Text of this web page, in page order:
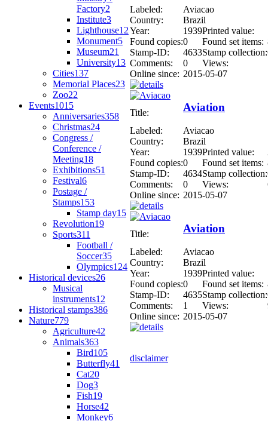
Factory2
Institute3
Lighthouse12
Monument5
Museum21
University13
Cities137
Memorial Places23
Zoo22
Events1015
Anniversaries358
Christmas24
Congress /
Conference /
Meeting18
Exhibitions51
Festival6
Postage /
Stamps153
Stamp day15
Revolution19
Sports311
Football /
Soccer35
Olympics124
Historical devices26
Musical
instruments12
Historical stamps386
Nature779
Agriculture42
Animals363
Bird105
Butterfly41
Cat20
Dog3
Fish19
Horse42
Monkey6
Labeled:
Aviacao
Country:
Brazil
Year:
1939Printed value:
Found copies:0 Found set items:
Stamp-ID:
4633Stamp collection:
Comments:
0 Views:
Online since: 2015-05-07
Title: Aviation
Labeled:
Aviacao
Country:
Brazil
Year:
1939Printed value:
Found copies:0 Found set items:
Stamp-ID:
4634Stamp collection:
Comments:
0 Views:
Online since: 2015-05-07
Title: Aviation
Labeled:
Aviacao
Country:
Brazil
Year:
1939Printed value:
Found copies:0 Found set items:
Stamp-ID:
4635Stamp collection:
Comments:
1 Views:
Online since: 2015-05-07
disclaimer